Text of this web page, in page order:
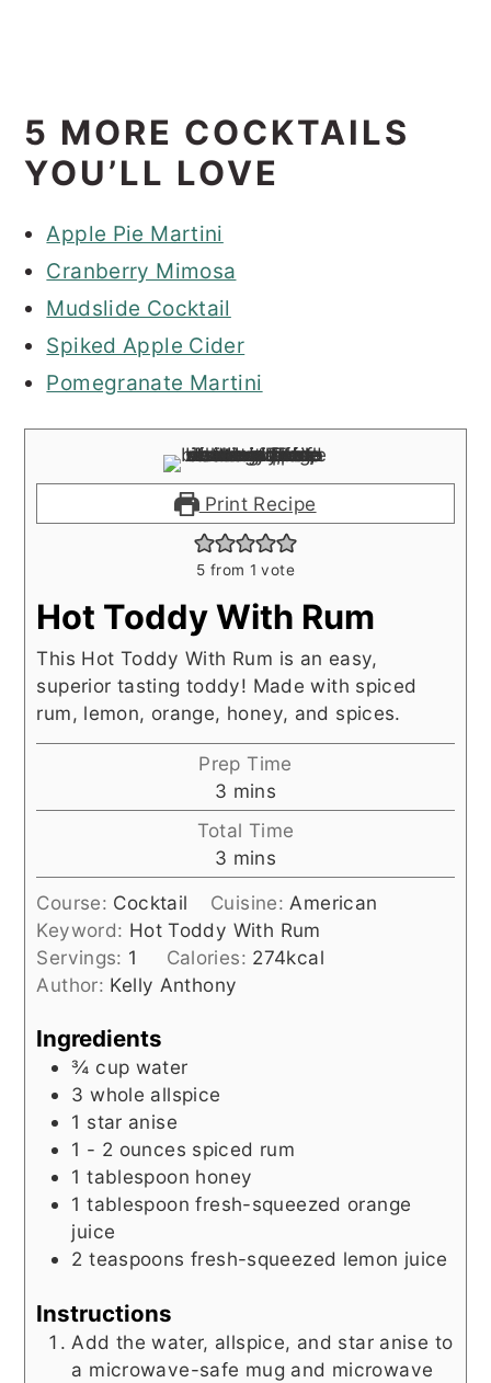
5 MORE COCKTAILS
YOU’LL LOVE
Apple Pie Martini
Cranberry Mimosa
Mudslide Cocktail
Spiked Apple Cider
Pomegranate Martini
Print Recipe
5 from 1 vote
Hot Toddy With Rum
This Hot Toddy With Rum is an easy,
superior tasting toddy! Made with spiced
rum, lemon, orange, honey, and spices.
Prep Time
3 minutes
mins
Total Time
3 minutes
mins
Course: Cocktail Cuisine: American
Keyword: Hot Toddy With Rum
Servings: 1 Calories: 274kcal
Author: Kelly Anthony
Ingredients
¾ cup water
3 whole allspice
1 star anise
1 - 2 ounces spiced rum
1 tablespoon honey
1 tablespoon fresh-squeezed orange
juice
2 teaspoons fresh-squeezed lemon juice
Instructions
Add the water, allspice, and star anise to
a microwave-safe mug and microwave